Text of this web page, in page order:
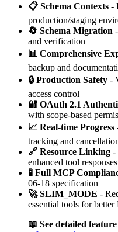
📋 Schema Contexts -
production/staging
🔄 Schema Migration
and verification
📊 Comprehensive
backup and
🔒 Production Safety -
access control
🔐 OAuth 2.1
with scope-based
📈 Real-time Progress
tracking and
🔗 Resource Linking -
enhanced tool responses
🧪 Full MCP
06-18 specification
🚀 SLIM_MODE -
essential tools for
📖 See detailed